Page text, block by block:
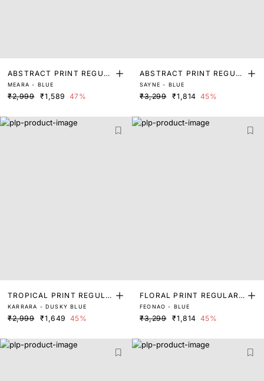
ABSTRACT PRINT REGUL
AR FIT TOP
MEARA - BLUE
₹2,999 ₹1,589 47%
ABSTRACT PRINT REGUL
AR FIT TOP
SAYNE - BLUE
₹3,299 ₹1,814 45%
TROPICAL PRINT REGULA
R FIT TOP
KARRARA - DUSKY BLUE
₹2,999 ₹1,649 45%
FLORAL PRINT REGULAR
FIT TOP
FEONAO - BLUE
₹3,299 ₹1,814 45%